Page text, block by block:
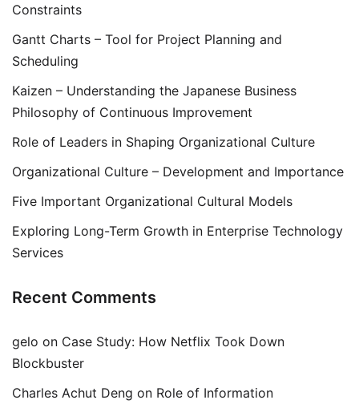
Constraints
Gantt Charts – Tool for Project Planning and
Scheduling
Kaizen – Understanding the Japanese Business
Philosophy of Continuous Improvement
Role of Leaders in Shaping Organizational Culture
Organizational Culture – Development and Importance
Five Important Organizational Cultural Models
Exploring Long-Term Growth in Enterprise Technology
Services
Recent Comments
gelo on Case Study: How Netflix Took Down
Blockbuster
Charles Achut Deng on Role of Information